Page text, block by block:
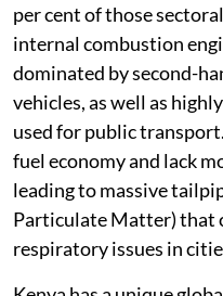
per cent of those
internal combustion
dominated by second-
vehicles, as well as
used for public
fuel economy and lack
leading to massive
Particulate Matter) that
respiratory issues in